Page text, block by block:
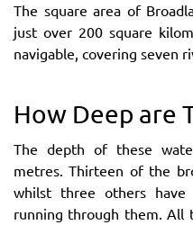
The square area of
just over 200 square
navigable, covering seven
How Deep are
The depth of these
metres. Thirteen of the
whilst three others have
running through them. All